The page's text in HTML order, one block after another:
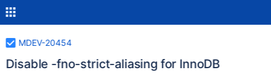
MDEV-20454
Disable -fno-strict-aliasing for InnoDB